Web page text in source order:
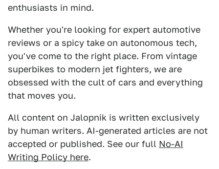
enthusiasts in mind.
Whether you're looking for expert automotive
reviews or a spicy take on autonomous tech,
you've come to the right place. From vintage
superbikes to modern jet fighters, we are
obsessed with the cult of cars and everything
that moves you.
All content on Jalopnik is written exclusively
by human writers. AI-generated articles are not
accepted or published. See our full No-AI
Writing Policy here.